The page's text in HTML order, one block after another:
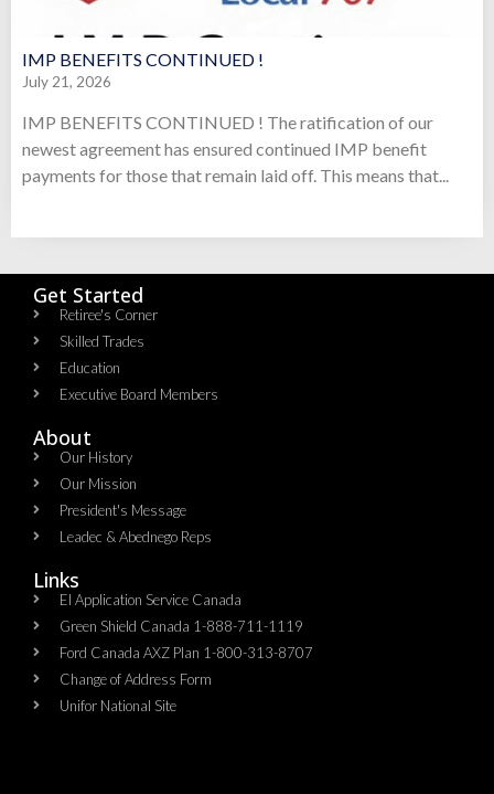
IMP BENEFITS CONTINUED !
July 21, 2026
IMP BENEFITS CONTINUED ! The ratification of our
newest agreement has ensured continued IMP benefit
payments for those that remain laid off. This means that...
Get Started
Retiree's Corner
Skilled Trades
Education
Executive Board Members
About
Our History
Our Mission
President's Message
Leadec & Abednego Reps​
Links
EI Application Service Canada
Green Shield Canada 1-888-711-1119
Ford Canada AXZ Plan 1-800-313-8707
Change of Address Form
Unifor National Site